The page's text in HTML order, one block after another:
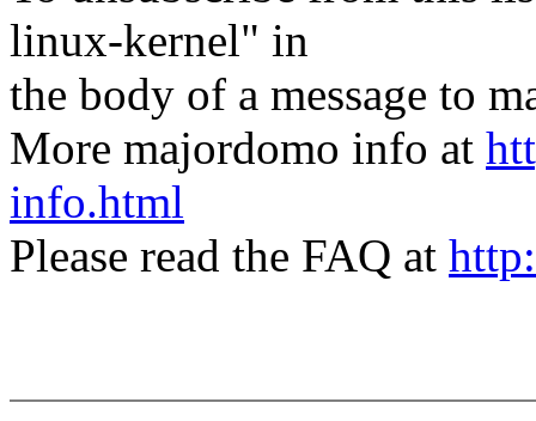
linux-kernel" in
the body of a message to
More majordomo info at
info.html
Please read the FAQ at